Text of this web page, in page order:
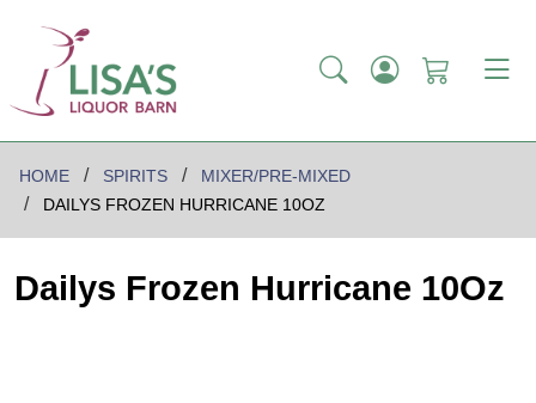
HOME SPIRITS
MIXER/PRE-MIXED
DAILYS FROZEN HURRICANE 10OZ
Dailys Frozen Hurricane 10Oz